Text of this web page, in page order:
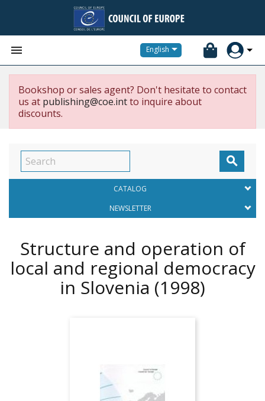
 English
Bookshop or sales agent? Don't hesitate to contact
us at publishing@coe.intto inquire about
discounts.

CATALOG
NEWSLETTER
Structure and operation of
local and regional democracy
in Slovenia (1998)